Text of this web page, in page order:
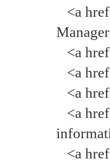
<a
<a
<a
<a
<a
<a